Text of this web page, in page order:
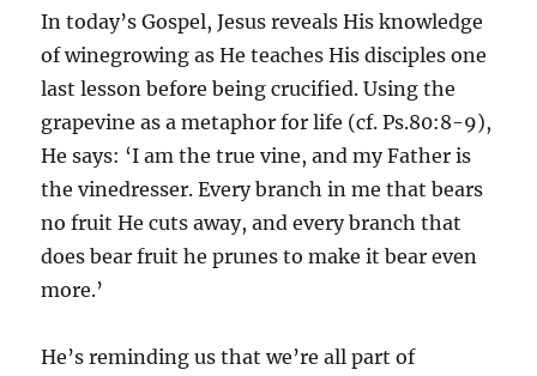
In today’s Gospel, Jesus reveals His knowledge
of winegrowing as He teaches His disciples one
last lesson before being crucified. Using the
grapevine as a metaphor for life (cf. Ps.80:8-9),
He says: ‘I am the true vine, and my Father is
the vinedresser. Every branch in me that bears
no fruit He cuts away, and every branch that
does bear fruit he prunes to make it bear even
more.’
He’s reminding us that we’re all part of